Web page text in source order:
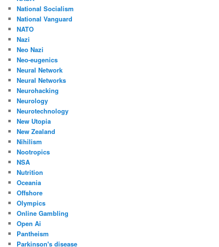
National Socialism
National Vanguard
NATO
Nazi
Neo Nazi
Neo-eugenics
Neural Network
Neural Networks
Neurohacking
Neurology
Neurotechnology
New Utopia
New Zealand
Nihilism
Nootropics
NSA
Nutrition
Oceania
Offshore
Olympics
Online Gambling
Open Ai
Pantheism
Parkinson's disease